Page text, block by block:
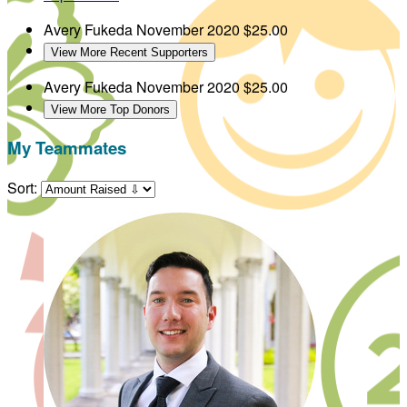
Avery Fukeda November 2020 $25.00
View More Recent Supporters
Avery Fukeda November 2020$25.00
View More Top Donors
My Teammates
Sort: